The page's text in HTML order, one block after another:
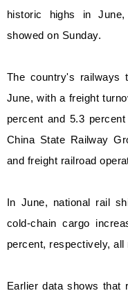
historic highs in
showed on Sunday.
The country's railways
June, with a freight
percent and 5.3
China State Railway
and freight railroad
In June, national rail
cold-chain cargo
percent, respectively,
Earlier data shows that